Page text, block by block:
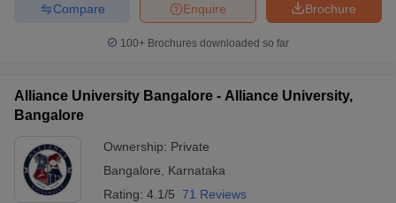
Brochure
Enquire
Compare
100+ Brochures downloaded so far
Alliance University Bangalore - Alliance University,
Bangalore
Ownership: Private
Bangalore
Karnataka
Rating: 4.1/5 71 Reviews